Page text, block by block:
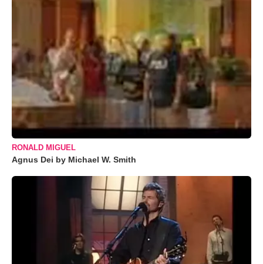
RONALD MIGUEL
Agnus Dei by Michael W. Smith